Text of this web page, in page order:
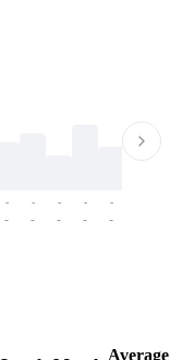
-
-
-
-
-
-
-
-
-
-
Average